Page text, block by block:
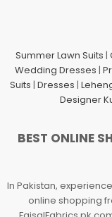
Summer Lawn Suits |
Wedding Dresses |
Suits | Dresses |
Designer
BEST ONLINE
In Pakistan,
online shopping